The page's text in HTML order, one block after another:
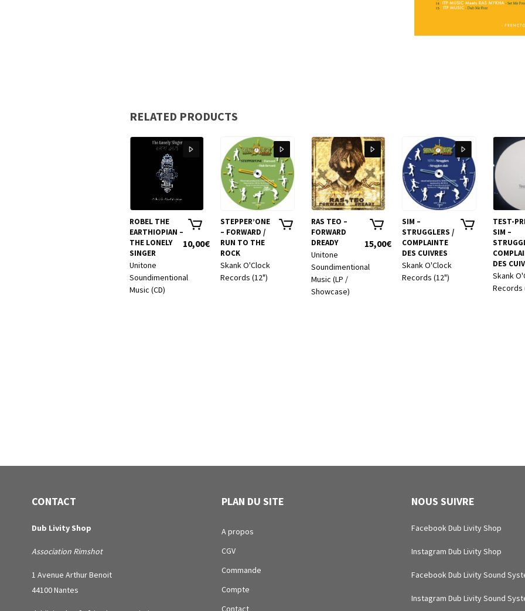
RELATED PRODUCTS
ROBEL THE
EARTHIOPIAN –
THE LONELY
SINGER
10,00€
Unitone
Soundimentional
Music (CD)
STEPPER’ONE
– FORWARD /
RUN TO THE
ROCK
Skank O'Clock
Records (12")
RAS TEO –
FORWARD
DREADY
15,00€
Unitone
Soundimentional
Music (LP /
Showcase)
SIM –
STRUGGLERS /
COMPLAINTE
DES CUIVRES
Skank O'Clock
Records (12")
TEST-
SIM –
DES
Skank
Records
CONTACT
Dub Livity Shop
Association Rimshot
1 Avenue Arthur Benoit
44100 Nantes
PLAN DU SITE
A propos
CGV
Commande
Compte
Contact
NOUS SUIVRE
Facebook Dub Livity Shop
Instagram Dub Livity Shop
Facebook Dub Livity Sound
Instagram Dub Livity Sound